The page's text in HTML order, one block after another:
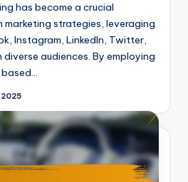
has become a crucial
strategies, leveraging
Instagram, LinkedIn, Twitter,
audiences. By employing